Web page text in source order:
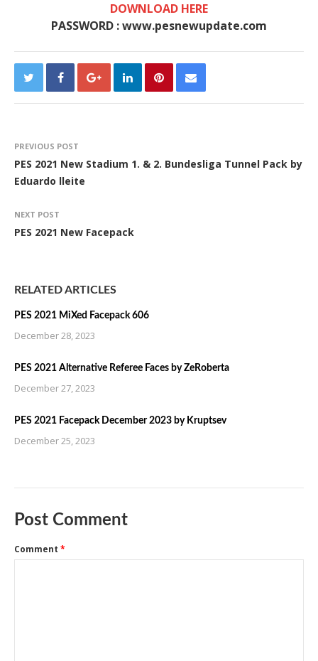
DOWNLOAD HERE
PASSWORD : www.pesnewupdate.com
PREVIOUS POST
PES 2021 New Stadium 1. & 2. Bundesliga Tunnel Pack by
Eduardo lleite
NEXT POST
PES 2021 New Facepack
RELATED ARTICLES
PES 2021 MiXed Facepack 606
December 28, 2023
PES 2021 Alternative Referee Faces by ZeRoberta
December 27, 2023
PES 2021 Facepack December 2023 by Kruptsev
December 25, 2023
Post Comment
Comment *